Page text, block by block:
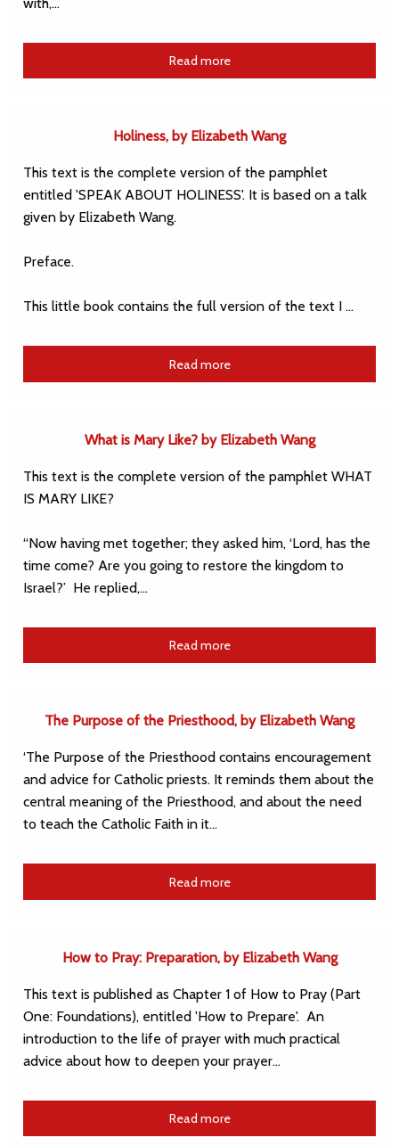
Read more
Holiness, by Elizabeth Wang
This text is the complete version of the pamphlet
entitled 'SPEAK ABOUT HOLINESS'. It is based on a talk
given by Elizabeth Wang.
Preface.
This little book contains the full version of the text I …
Read more
What is Mary Like? by Elizabeth Wang
This text is the complete version of the pamphlet WHAT
IS MARY LIKE?
“Now having met together; they asked him, ‘Lord, has the
time come? Are you going to restore the kingdom to
Israel?’ He replied,…
Read more
The Purpose of the Priesthood, by Elizabeth Wang
‘The Purpose of the Priesthood contains encouragement
and advice for Catholic priests. It reminds them about the
central meaning of the Priesthood, and about the need
to teach the Catholic Faith in it…
Read more
How to Pray: Preparation, by Elizabeth Wang
This text is published as Chapter 1 of How to Pray (Part
One: Foundations), entitled 'How to Prepare'. An
introduction to the life of prayer with much practical
advice about how to deepen your prayer…
Read more